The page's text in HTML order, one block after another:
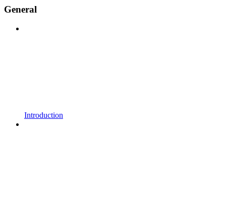
General
Introduction